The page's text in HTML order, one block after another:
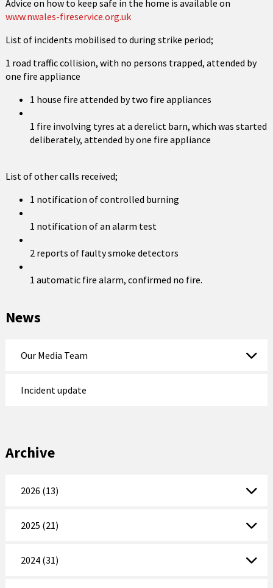
Advice on how to keep safe in the home is available on
www.nwales-fireservice.org.uk
List of incidents mobilised to during strike period;
1 road traffic collision, with no persons trapped, attended by
one fire appliance
1 house fire attended by two fire appliances
1 fire involving tyres at a derelict barn, which was started
deliberately, attended by one fire appliance
List of other calls received;
1 notification of controlled burning
1 notification of an alarm test
2 reports of faulty smoke detectors
1 automatic fire alarm, confirmed no fire.
News
Our Media Team
Incident update
Archive
2026 (13)
2025 (21)
2024 (31)